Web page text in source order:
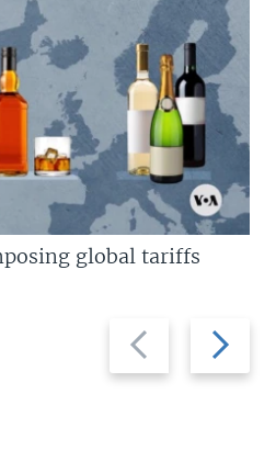
Previous
slide
Next
slide
global tariffs